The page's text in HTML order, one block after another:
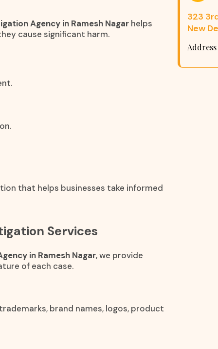
Agency in Ramesh Nagar helps
cause significant harm.
that helps businesses take informed
Services
in Ramesh Nagar, we provide
of each case.
brand names, logos, product
323
New
Address